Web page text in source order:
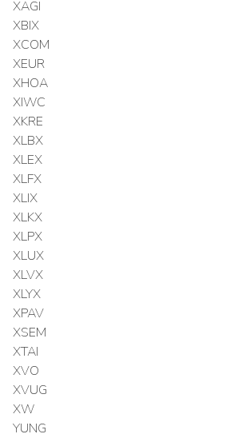
XAGI
XBIX
XCOM
XEUR
XHOA
XIWC
XKRE
XLBX
XLEX
XLFX
XLIX
XLKX
XLPX
XLUX
XLVX
XLYX
XPAV
XSEM
XTAI
XVO
XVUG
XW
YUNG